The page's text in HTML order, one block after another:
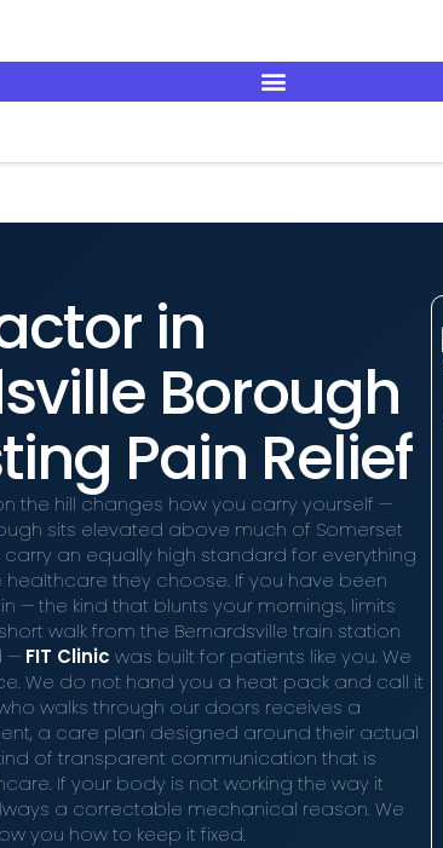
in
Borough
Pain Relief
the hill changes how you carry yourself —
sits elevated above much of Somerset
carry an equally high standard for everything
healthcare they choose. If you have been
— the kind that blunts your mornings, limits
walk from the Bernardsville train station
— FIT Clinic was built for patients like you. We
We do not hand you a heat pack and call it
walks through our doors receives a
a care plan designed around their actual
of transparent communication that is
If your body is not working the way it
a correctable mechanical reason. We
you how to keep it fixed.